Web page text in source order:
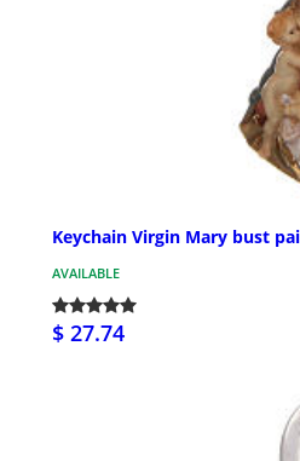
Keychain Virgin Mary bust
AVAILABLE
$ 27.74